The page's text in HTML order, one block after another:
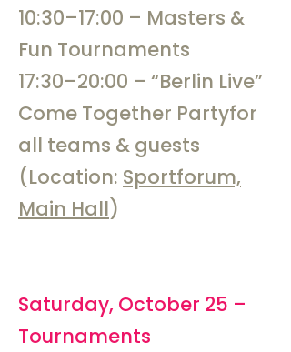
10:30–17:00 – Masters &
Fun Tournaments
17:30–20:00 – “Berlin Live”
Come Together Partyfor
all teams & guests
(Location: Sportforum,
Main Hall)
Saturday, October 25 –
Tournaments